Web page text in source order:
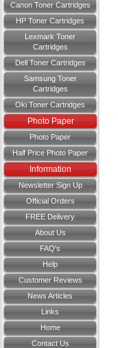
Canon Toner Cartridges
HP Toner Cartridges
Lexmark Toner
Cartridges
Dell Toner Cartridges
Samsung Toner
Cartridges
Oki Toner Cartridges
Photo Paper
Photo Paper
Half Price Photo Paper
Information
Newsletter Sign Up
Official Orders
FREE Delivery
About Us
FAQ's
Help
Customer Reviews
News Articles
Links
Home
Contact Us